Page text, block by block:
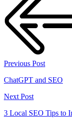
Previous Post
ChatGPT and SEO
Next Post
3 Local SEO Tips to